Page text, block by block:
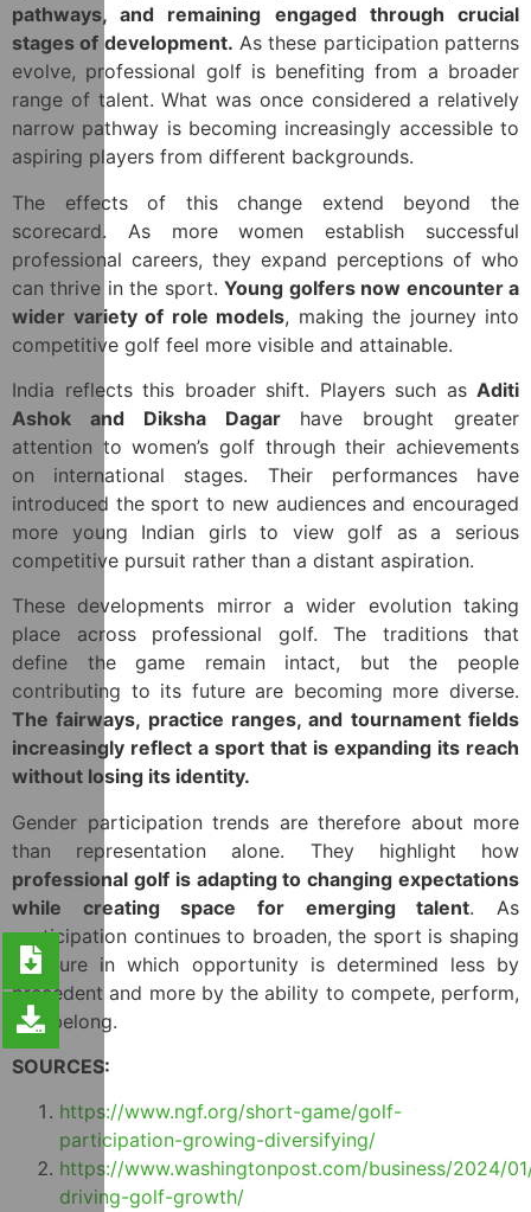
pathways, and remaining engaged through crucial
stages of development. As these participation patterns
evolve, professional golf is benefiting from a broader
range of talent. What was once considered a relatively
narrow pathway is becoming increasingly accessible to
aspiring players from different backgrounds.
The effects of this change extend beyond the
scorecard. As more women establish successful
professional careers, they expand perceptions of who
can thrive in the sport.Young golfers now encounter a
wider variety of role models, making the journey into
competitive golf feel more visible and attainable.
India reflects this broader shift. Players such as Aditi
Ashok and Diksha Dagarhave brought greater
attention to women’s golf through their achievements
on international stages. Their performances have
introduced the sport to new audiences and encouraged
more young Indian girls to view golf as a serious
competitive pursuit rather than a distant aspiration.
These developments mirror a wider evolution taking
place across professional golf. The traditions that
define the game remain intact, but the people
contributing to its future are becoming more diverse.
The fairways, practice ranges, and tournament fields
increasingly reflect a sport that is expanding its reach
without losing its identity.
Gender participation trends are therefore about more
than representation alone. They highlight how
professional golf is adapting to changing expectations
while creating space for emerging talent. As
participation continues to broaden, the sport is shaping
a future in which opportunity is determined less by
precedent and more by the ability to compete, perform,
and belong.
SOURCES:
https://www.ngf.org/short-game/golf-
participation-growing-diversifying/
https://www.washingtonpost.com/business/2024/
driving-golf-growth/